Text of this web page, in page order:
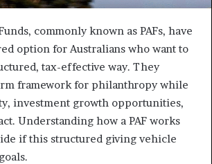
commonly known as PAFs, have
option for Australians who want to
tax-effective way. They
framework for philanthropy while
investment growth opportunities,
Understanding how a PAF works
if this structured giving vehicle